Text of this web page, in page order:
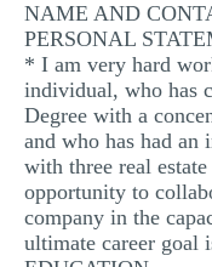
NAME AND
PERSONAL
* I am very hard
individual, who has
Degree with a
and who has had
with three real
opportunity to
company in the
ultimate career goal